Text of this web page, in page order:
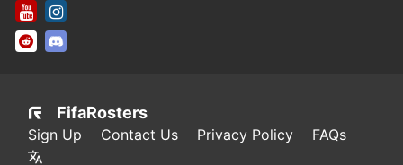
FifaRosters Youtube Channel
FifaRosters SubReddit
FifaRosters
Sign Up Contact Us Privacy Policy FAQs